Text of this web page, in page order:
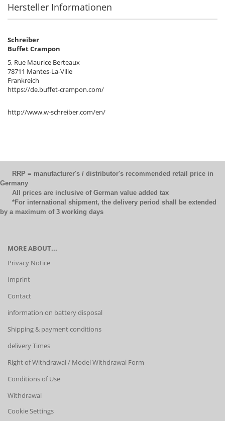
Hersteller Informationen
Schreiber
Buffet Crampon
5, Rue Maurice Berteaux
78711 Mantes-La-Ville
Frankreich
https://de.buffet-crampon.com/
http://www.w-schreiber.com/en/
RRP = manufacturer's / distributor's recommended retail price in
Germany
All prices are inclusive of German value added tax
*For international shipment, the delivery period shall be extended
by a maximum of 3 working days
MORE ABOUT...
Privacy Notice
Imprint
Contact
information on battery disposal
Shipping & payment conditions
delivery Times
Right of Withdrawal / Model Withdrawal Form
Conditions of Use
Withdrawal
Cookie Settings